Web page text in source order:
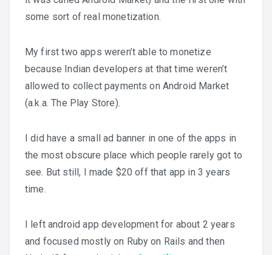
some sort of real monetization.
My first two apps weren’t able to monetize
because Indian developers at that time weren’t
allowed to collect payments on Android Market
(a.k.a. The Play Store).
I did have a small ad banner in one of the apps in
the most obscure place which people rarely got to
see. But still, I made $20 off that app in 3 years
time.
I left android app development for about 2 years
and focused mostly on Ruby on Rails and then